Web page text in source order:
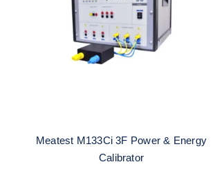
Meatest M133Ci 3F Power &
Energy Calibrator
Meatest M133Ci 3F Power & Energy
Calibrator